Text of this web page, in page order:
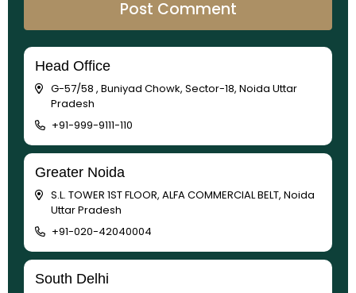
Head Office
G-57/58 , Buniyad Chowk, Sector-18, Noida Uttar
Pradesh
+91-999-9111-110
Greater Noida
S.L. TOWER 1ST FLOOR, ALFA COMMERCIAL BELT, Noida
Uttar Pradesh
+91-020-42040004
South Delhi